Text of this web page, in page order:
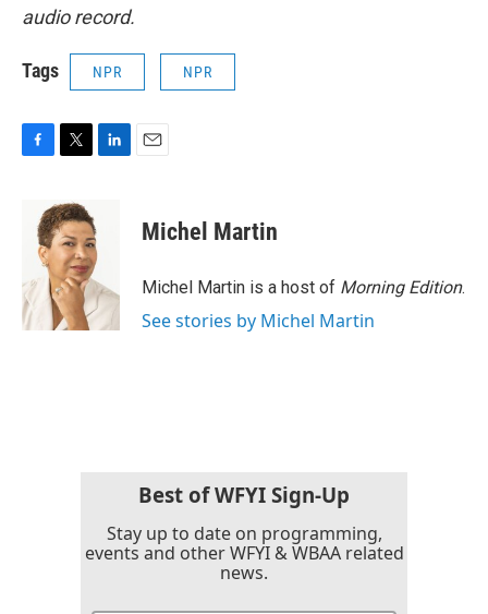
audio record.
Tags NPR NPR
o
k
i
t
t
e
r
d
I
n
Michel Martin
Michel Martin is a host of Morning Edition.
See stories by Michel Martin
Best of WFYI Sign-Up
Stay up to date on programming,
events and other WFYI & WBAA related
news.